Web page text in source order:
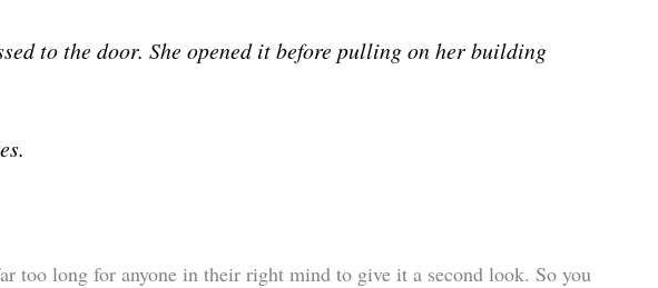
to the door. She opened it before pulling on her building
too long for anyone in their right mind to give it a second look. So you